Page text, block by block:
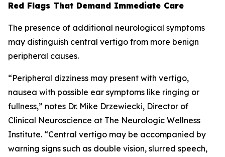
Red Flags That Demand Immediate Care
The presence of additional neurological symptoms
may distinguish central vertigo from more benign
peripheral causes.
“Peripheral dizziness may present with vertigo,
nausea with possible ear symptoms like ringing or
fullness,” notes Dr. Mike Drzewiecki, Director of
Clinical Neuroscience at The Neurologic Wellness
Institute. “Central vertigo may be accompanied by
warning signs such as double vision, slurred speech,